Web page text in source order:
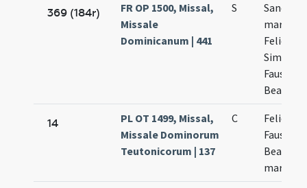
369 (184r)
FR OP 1500, Missal,
Missale
Dominicanum | 441
S
Felicis
Simplicii
Faustini
Beatricis
14
PL OT 1499, Missal,
Missale Dominorum
Teutonicorum | 137
C
Felicis
Faustini
Beatricis